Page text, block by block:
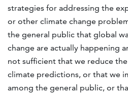
strategies for addressing the
or other climate change
the general public that global
change are actually happening
not sufficient that we reduce
climate predictions, or that we
among the general public, or